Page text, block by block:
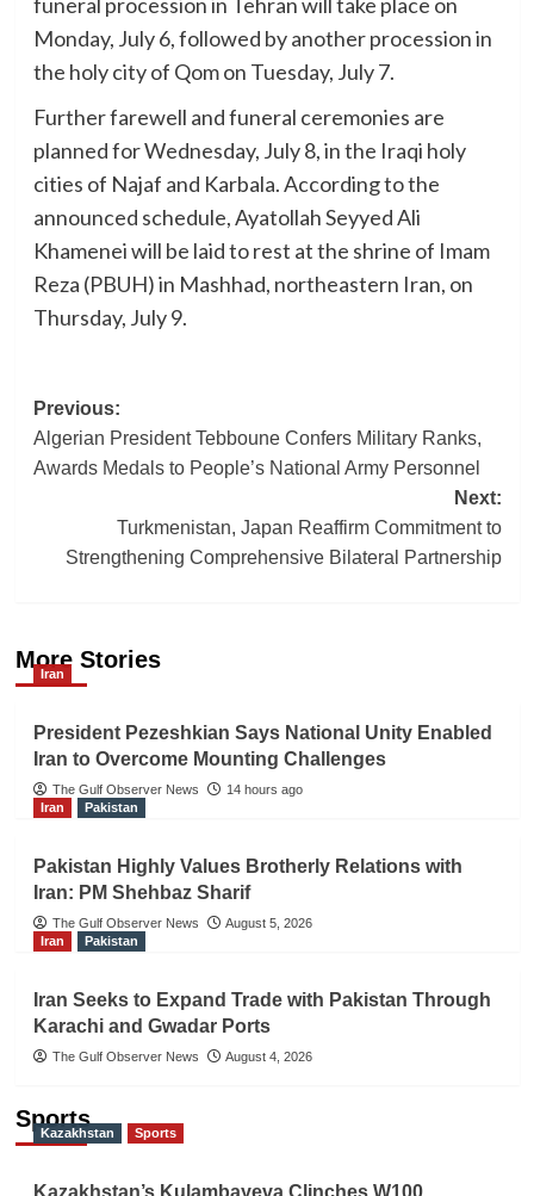
funeral procession in Tehran will take place on
Monday, July 6, followed by another procession in
the holy city of Qom on Tuesday, July 7.
Further farewell and funeral ceremonies are
planned for Wednesday, July 8, in the Iraqi holy
cities of Najaf and Karbala. According to the
announced schedule, Ayatollah Seyyed Ali
Khamenei will be laid to rest at the shrine of Imam
Reza (PBUH) in Mashhad, northeastern Iran, on
Thursday, July 9.
Post
navigation
Previous:
Algerian President Tebboune Confers Military Ranks,
Awards Medals to People’s National Army Personnel
Next:
Turkmenistan, Japan Reaffirm Commitment to
Strengthening Comprehensive Bilateral Partnership
More Stories
Iran
President Pezeshkian Says National Unity Enabled
Iran to Overcome Mounting Challenges
The Gulf Observer News
14 hours ago
Iran
Pakistan
Pakistan Highly Values Brotherly Relations with
Iran: PM Shehbaz Sharif
The Gulf Observer News
August 5, 2026
Iran
Pakistan
Iran Seeks to Expand Trade with Pakistan Through
Karachi and Gwadar Ports
The Gulf Observer News August 4, 2026
Sports
Kazakhstan Sports